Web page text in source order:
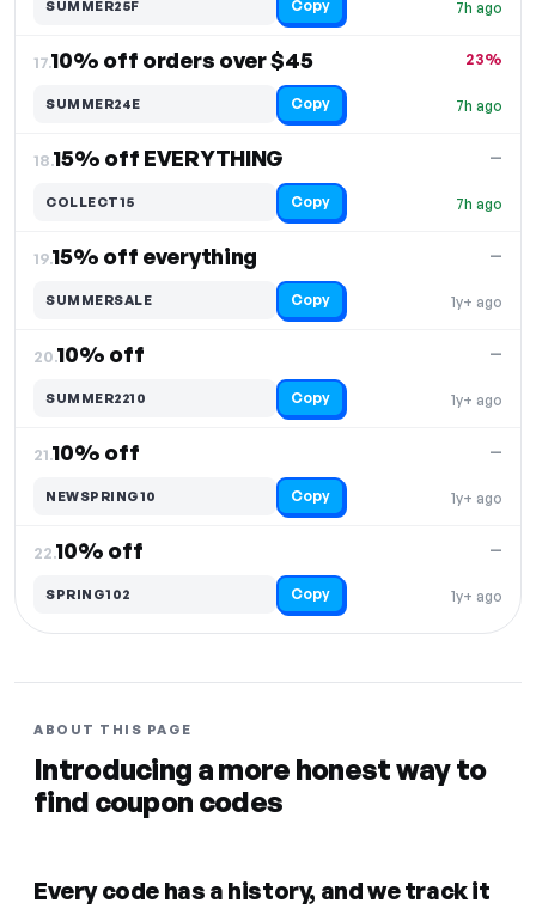
7h ago
SUMMER25F Copy
17.10% off orders over $45
7h ago
23%
SUMMER24E Copy
18.15% off EVERYTHING
7h ago
—
COLLECT15 Copy
19.15% off everything
1y+ ago
—
SUMMERSALE Copy
20.10% off
1y+ ago
—
SUMMER2210 Copy
21.10% off
1y+ ago
—
NEWSPRING10 Copy
22.10% off
1y+ ago
—
SPRING102 Copy
ABOUT THIS PAGE
Introducing a more honest way to
find coupon codes
Every code has a history, and we track it